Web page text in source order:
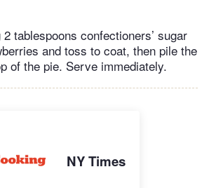
tablespoons confectioners’ sugar
and toss to coat, then pile the
of the pie. Serve immediately.
NY Times